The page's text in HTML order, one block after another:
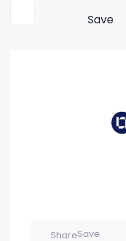
Save
Save
Share